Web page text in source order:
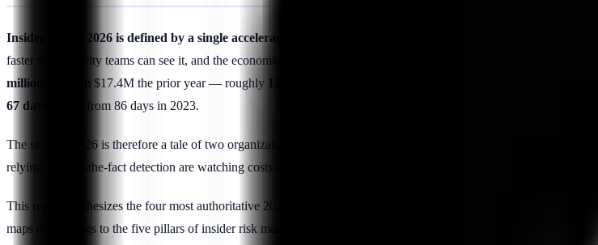
Insider risk in 2026 is defined by a single accelerant: generative AI.
The threat surface has not merely grown
faster than security teams can see it, and the economics have followed. The Ponemon Institute and DTEX Systems
million
, up from $17.4M the prior year — roughly 12% year-over-year
growth. At the same time, mature
67 days
, down from 86 days in 2023.
The story of 2026 is therefore a tale of two organizations. Programs that invested in real-time visibility and
relying on after-the-fact detection are watching costs climb as GenAI multiplies the ways a well-meaning employee
This report synthesizes the four most authoritative 2026-relevant data sources — Ponemon/DTEX 2026, the
maps the findings to the five pillars of insider risk management:
Visibility, Coaching, Evidence, Identity, and